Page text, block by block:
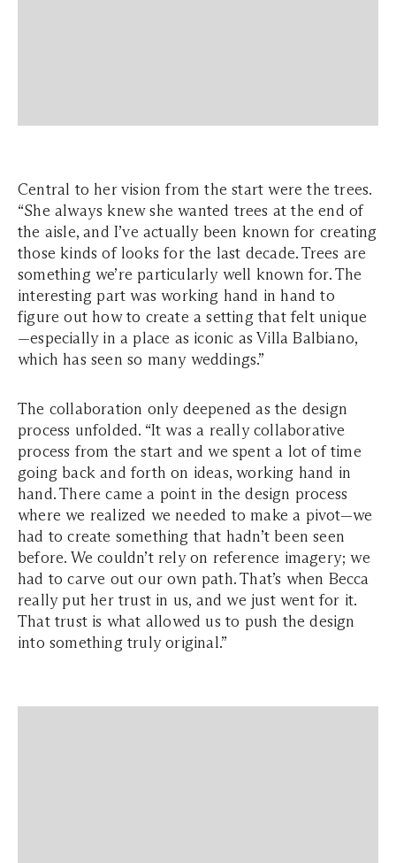
Central to her vision from the start were the trees.
“She always knew she wanted trees at the end of
the aisle, and I’ve actually been known for creating
those kinds of looks for the last decade. Trees are
something we’re particularly well known for. The
interesting part was working hand in hand to
figure out how to create a setting that felt unique
—especially in a place as iconic as Villa Balbiano,
which has seen so many weddings.”
The collaboration only deepened as the design
process unfolded. “It was a really collaborative
process from the start and we spent a lot of time
going back and forth on ideas, working hand in
hand. There came a point in the design process
where we realized we needed to make a pivot—we
had to create something that hadn’t been seen
before. We couldn’t rely on reference imagery; we
had to carve out our own path. That’s when Becca
really put her trust in us, and we just went for it.
That trust is what allowed us to push the design
into something truly original.”